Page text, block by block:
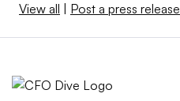
View all Post a press release